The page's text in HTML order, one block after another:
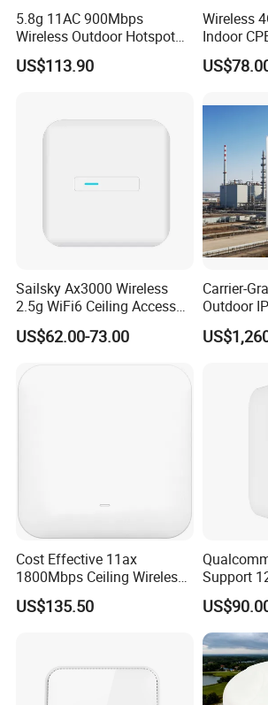
5.8g 11AC 900Mbps
Wireless Outdoor Hotspot
with SMA Antenna
Connector
US$113.90
Wireless
Indoor
Support
Sailsky Ax3000 Wireless
2.5g WiFi6 Ceiling Access
Point Support Mesh
US$62.00-73.00
Carrier-
Outdoor
Station
Cost Effective 11ax
1800Mbps Ceiling Wireless
Ap Wireless Router WiFi
Router
US$135.50
Support
Wireless